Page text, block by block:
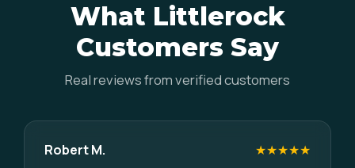
What Littlerock
Customers Say
Real reviews from verified customers
Robert M.
★★★★★